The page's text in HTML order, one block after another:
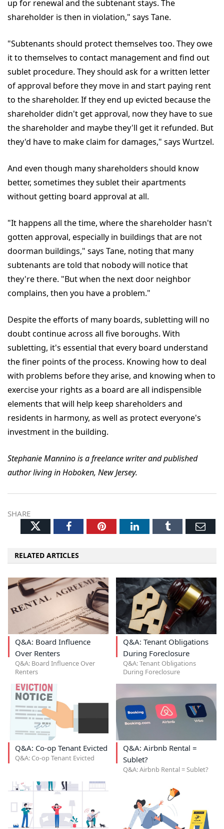
up for renewal and the subtenant stays. The
shareholder is then in violation," says Tane.
"Subtenants should protect themselves too. They owe
it to themselves to contact management and find out
sublet procedure. They should ask for a written letter
of approval before they move in and start paying rent
to the shareholder. If they end up evicted because the
shareholder didn't get approval, now they have to sue
the shareholder and maybe they'll get it refunded. But
they'd have to make claim for damages," says Wurtzel.
And even though many shareholders should know
better, sometimes they sublet their apartments
without getting board approval at all.
"It happens all the time, where the shareholder hasn't
gotten approval, especially in buildings that are not
doorman buildings," says Tane, noting that many
subtenants are told that nobody will notice that
they're there. "But when the next door neighbor
complains, then you have a problem."
Despite the efforts of many boards, subletting will no
doubt continue across all five boroughs. With
subletting, it's essential that every board understand
the finer points of the process. Knowing how to deal
with problems before they arise, and knowing when to
exercise your rights as a board are all indispensible
elements that will help keep shareholders and
residents in harmony, as well as protect everyone's
investment in the building.
Stephanie Mannino is a freelance writer and published
author living in Hoboken, New Jersey.
SHARE
TwitterFacebookPinterestLinkedInTumblr
RELATED ARTICLES
Q&A: Board Influence
Over Renters
Q&A: Board Influence Over
Renters
Q&A: Tenant Obligations
During Foreclosure
Q&A: Tenant Obligations
During Foreclosure
Q&A: Co-op Tenant Evicted
Q&A: Co-op Tenant Evicted
Q&A: Airbnb Rental =
Sublet?
Q&A: Airbnb Rental = Sublet?